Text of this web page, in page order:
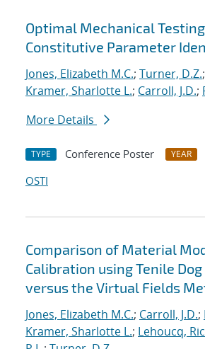
Optimal Mechanical
Constitutive Parameter
Jones, Elizabeth M.C.; Turner, D.Z.;
Kramer, Sharlotte L.; Carroll, J.D.;
More Details
TYPE Conference Poster YEAR
OSTI
Comparison of Material
Calibration using Tenile Dog
versus the Virtual Fields
Jones, Elizabeth M.C.; Carroll, J.D.;
Kramer, Sharlotte L.; Lehoucq,